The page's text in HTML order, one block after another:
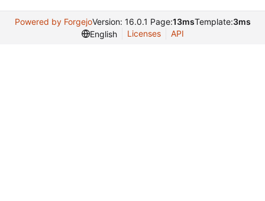
Powered by ForgejoVersion: 16.0.1 Page:13msTemplate:3ms
English
Licenses API